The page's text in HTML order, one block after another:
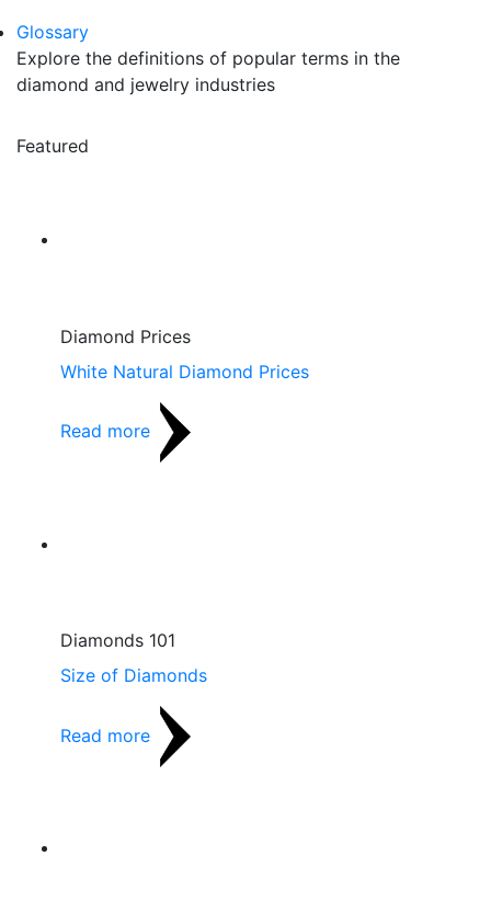
Glossary
Explore the definitions of popular terms in the
diamond and jewelry industries
Featured
Diamond Prices
White Natural Diamond Prices
Read more
Diamonds 101
Size of Diamonds
Read more